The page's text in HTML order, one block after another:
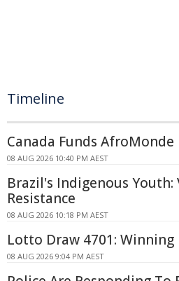
Timeline
Canada Funds AfroMonde
08 AUG 2026 10:40 PM AEST
Brazil's Indigenous
Resistance
08 AUG 2026 10:18 PM AEST
Lotto Draw 4701:
08 AUG 2026 9:04 PM AEST